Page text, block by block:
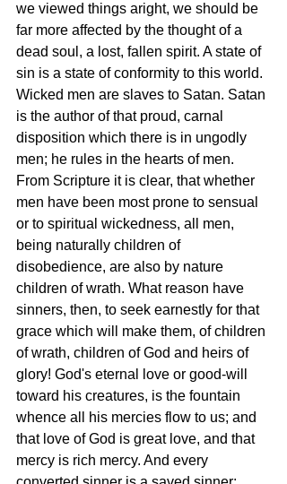
we viewed things aright, we should be
far more affected by the thought of a
dead soul, a lost, fallen spirit. A state of
sin is a state of conformity to this world.
Wicked men are slaves to Satan. Satan
is the author of that proud, carnal
disposition which there is in ungodly
men; he rules in the hearts of men.
From Scripture it is clear, that whether
men have been most prone to sensual
or to spiritual wickedness, all men,
being naturally children of
disobedience, are also by nature
children of wrath. What reason have
sinners, then, to seek earnestly for that
grace which will make them, of children
of wrath, children of God and heirs of
glory! God's eternal love or good-will
toward his creatures, is the fountain
whence all his mercies flow to us; and
that love of God is great love, and that
mercy is rich mercy. And every